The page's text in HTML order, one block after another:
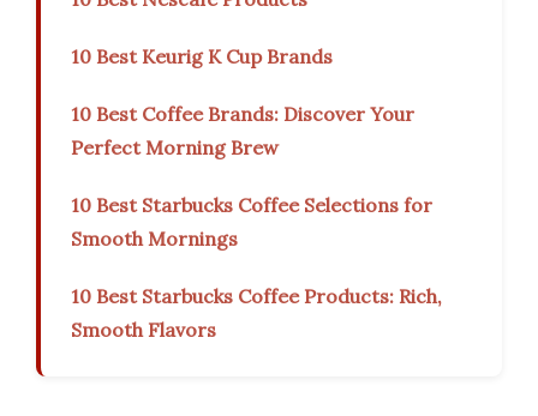
10 Best Keurig K Cup Brands
10 Best Coffee Brands: Discover Your
Perfect Morning Brew
10 Best Starbucks Coffee Selections for
Smooth Mornings
10 Best Starbucks Coffee Products: Rich,
Smooth Flavors